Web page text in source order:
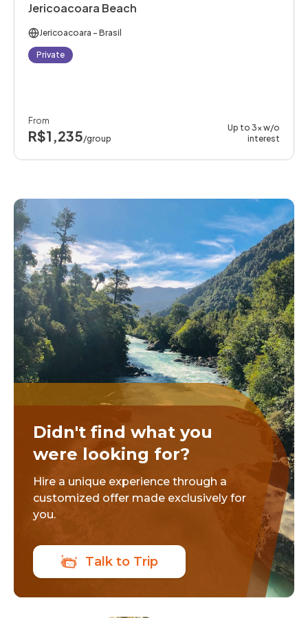
Jericoacoara Beach
Jericoacoara - Brasil
Private
From
R$1,235/group
Up to 3x w/o
interest
Didn't find what you
were looking for?
Hire a unique experience through a
customized offer made exclusively for
you.
Talk to Trip